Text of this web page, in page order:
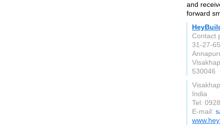
and
forward
Contact
31-27-
530046
India
Tel:
E-mail: